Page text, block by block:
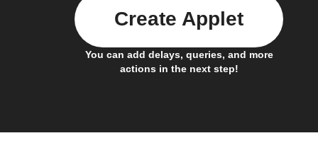
You can add delays, queries, and more
actions in the next step!
Create Applet